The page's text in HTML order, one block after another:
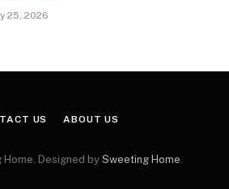
25, 2026
US ABOUT US
Designed by Sweeting Home